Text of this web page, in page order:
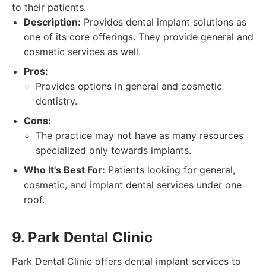
to their patients.
Description: Provides dental implant solutions as
one of its core offerings. They provide general and
cosmetic services as well.
Pros:
Provides options in general and cosmetic
dentistry.
Cons:
The practice may not have as many resources
specialized only towards implants.
Who It's Best For: Patients looking for general,
cosmetic, and implant dental services under one
roof.
9. Park Dental Clinic
Park Dental Clinic offers dental implant services to